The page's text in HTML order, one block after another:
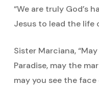
“We are truly God’s
Jesus to lead the life
Sister Marciana,
Paradise, may the
may you see the